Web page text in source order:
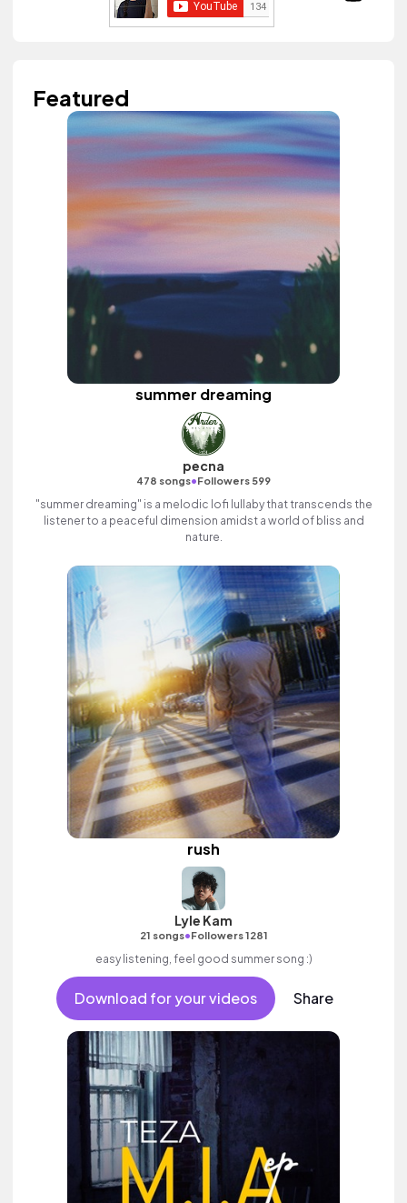
Featured
summer dreaming
pecna
478 songs•Followers 599
"summer dreaming" is a melodic lofi lullaby that transcends the
listener to a peaceful dimension amidst a world of bliss and
nature.
rush
Lyle Kam
21 songs•Followers 1281
easy listening, feel good summer song :)
Download for your videos Share